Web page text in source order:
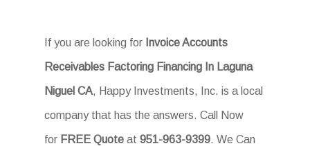
If you are looking for Invoice Accounts
Receivables Factoring Financing In Laguna
Niguel CA, Happy Investments, Inc. is a local
company that has the answers. Call Now
for FREE Quote at951-963-9399. We Can